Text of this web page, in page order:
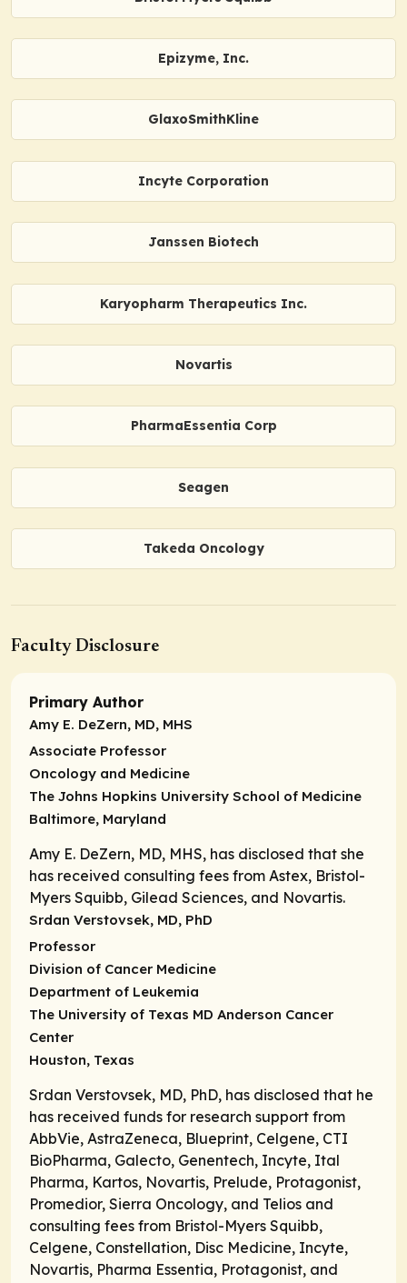
Epizyme, Inc.
GlaxoSmithKline
Incyte Corporation
Janssen Biotech
Karyopharm Therapeutics Inc.
Novartis
PharmaEssentia Corp
Seagen
Takeda Oncology
Faculty Disclosure
Primary Author
Amy E. DeZern, MD, MHS
Associate Professor
Oncology and Medicine
The Johns Hopkins University School of Medicine
Baltimore, Maryland
Amy E. DeZern, MD, MHS, has disclosed that she
has received consulting fees from Astex, Bristol-
Myers Squibb, Gilead Sciences, and Novartis.
Srdan Verstovsek, MD, PhD
Professor
Division of Cancer Medicine
Department of Leukemia
The University of Texas MD Anderson Cancer
Center
Houston, Texas
Srdan Verstovsek, MD, PhD, has disclosed that he
has received funds for research support from
AbbVie, AstraZeneca, Blueprint, Celgene, CTI
BioPharma, Galecto, Genentech, Incyte, Ital
Pharma, Kartos, Novartis, Prelude, Protagonist,
Promedior, Sierra Oncology, and Telios and
consulting fees from Bristol-Myers Squibb,
Celgene, Constellation, Disc Medicine, Incyte,
Novartis, Pharma Essentia, Protagonist, and